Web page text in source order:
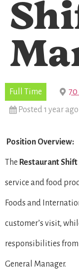
Full Time
70
Posted 1 year ago
Position Overview:
The Restaurant
service and food
Foods and
customer’s visit,
responsibilities from
General Manager.